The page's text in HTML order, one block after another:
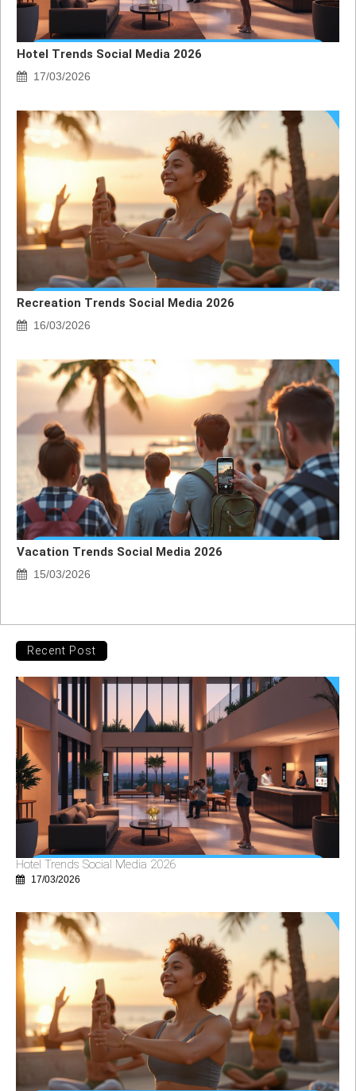
Hotel Trends Social Media 2026
17/03/2026
Recreation Trends Social Media 2026
16/03/2026
Vacation Trends Social Media 2026
15/03/2026
Recent Post
Hotel Trends Social Media 2026
17/03/2026